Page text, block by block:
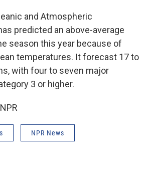
and Atmospheric
predicted an above-average
season this year because of
temperatures. It forecast 17 to
with four to seven major
3 or higher.
NPR News